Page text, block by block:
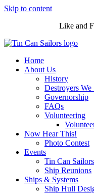
Skip to content
Like and
Home
About Us
History
Destroyers We
Governorship
FAQs
Volunteering
Now Hear This!
Photo Contest
Events
Tin Can
Ship Reunions
Ships & Systems
Ship Hull